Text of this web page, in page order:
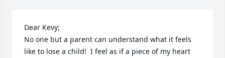
Dear Kevy;
No one but a parent can understand what it feels
like to lose a child!  I feel as if a piece of my heart